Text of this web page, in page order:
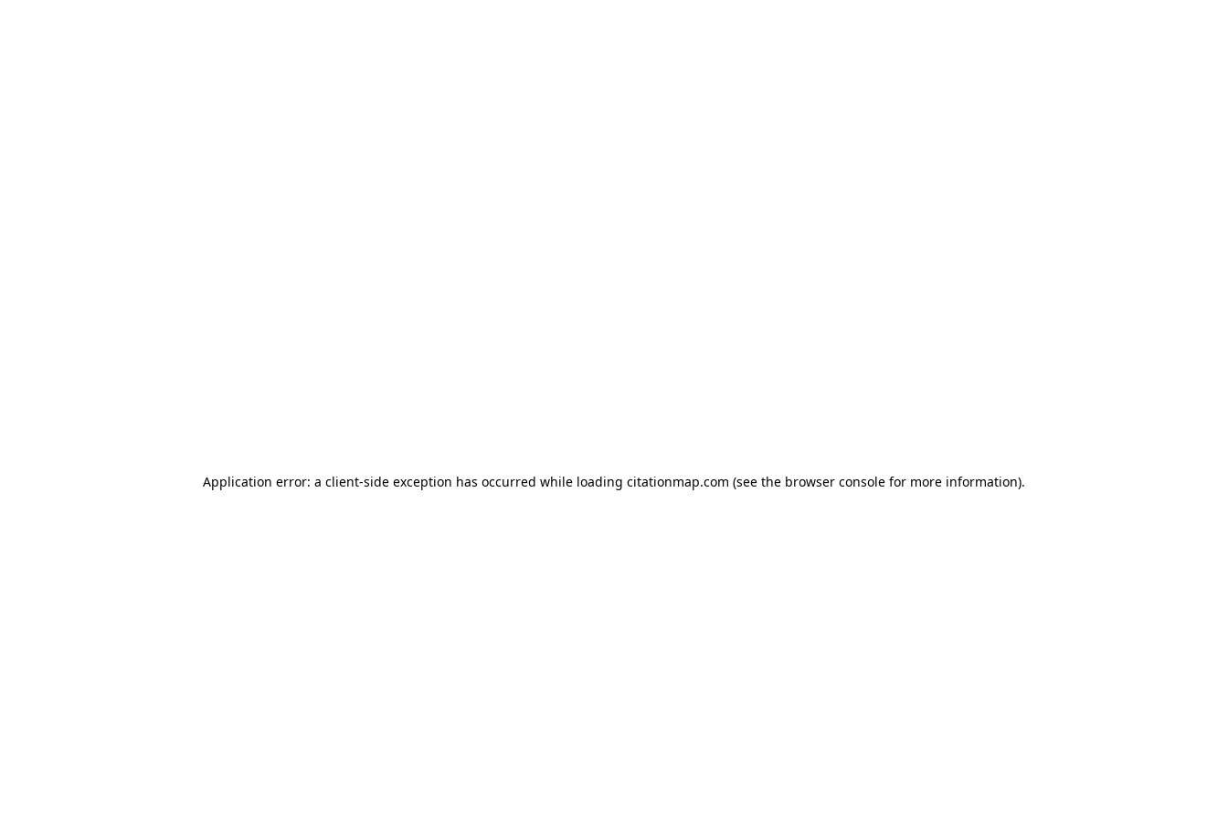
Application error: a client-side exception has occurred while loading citationmap.com (see the browser console for more information).